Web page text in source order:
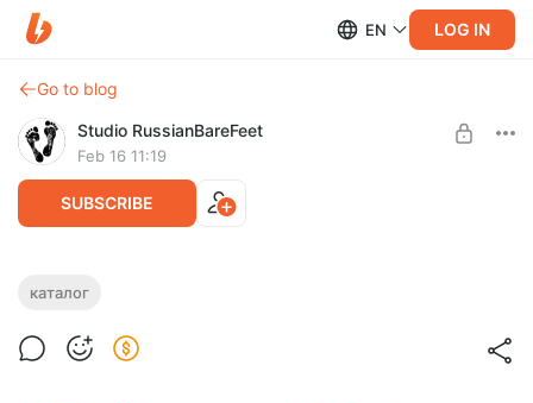
EN LOG IN
Go to blog
Studio RussianBareFeet
Feb 16 11:19
SUBSCRIBE
КАТАЛОГ МОДЕЛЕЙ СТУДИИ RBF. D -
Daria ArtisteКАТАЛОГ МОДЕЛЕЙ СТУДИИ A-Z. РЕДКИЕ ФОТО.
каталог